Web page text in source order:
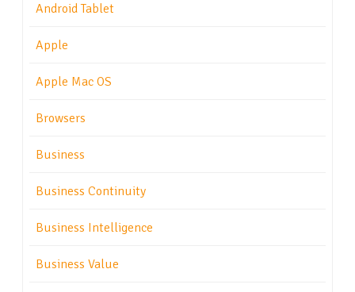
Android Tablet
Apple
Apple Mac OS
Browsers
Business
Business Continuity
Business Intelligence
Business Value